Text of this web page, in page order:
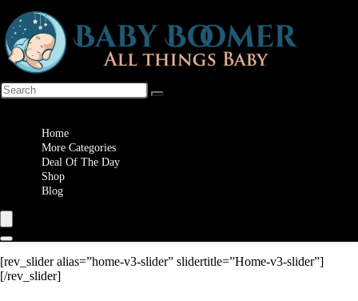
Home
More Categories
Deal Of The Day
Shop
Blog
[rev_slider alias=”home-v3-slider” slidertitle=”Home-v3-slider”]
[/rev_slider]